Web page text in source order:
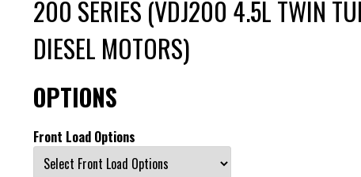
200 SERIES (VDJ200 4.5L TWIN
DIESEL MOTORS)
OPTIONS
Front Load Options